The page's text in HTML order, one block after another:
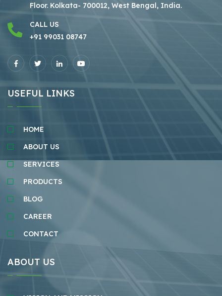
Floor. Kolkata- 700012, West Bengal, India.
CALL US
+91 99031 08747
USEFUL LINKS
HOME
ABOUT US
SERVICES
PRODUCTS
BLOG
CAREER
CONTACT
ABOUT US